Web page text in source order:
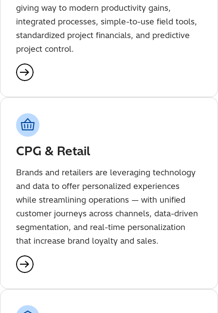
giving way to modern productivity gains,
integrated processes, simple-to-use field tools,
standardized project financials, and predictive
project control.
CPG & Retail
Brands and retailers are leveraging technology
and data to offer personalized experiences
while streamlining operations — with unified
customer journeys across channels, data-driven
segmentation, and real-time personalization
that increase brand loyalty and sales.